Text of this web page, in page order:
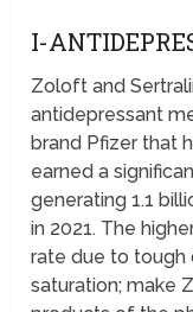
I-
Zoloft and
antidepressant
brand Pfizer that
earned a
generating 1.1
in 2021. The
rate due to tough
saturation; make